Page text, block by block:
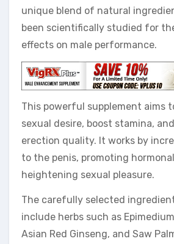
unique blend of natural
been scientifically studied for
effects on male performance.
This powerful supplement aims
sexual desire, boost stamina,
erection quality. It works by
to the penis, promoting
heightening sexual pleasure.
The carefully selected
include herbs such as
Asian Red Ginseng, and Saw